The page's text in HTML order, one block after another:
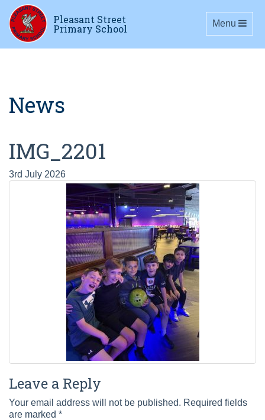
Pleasant Street
Primary School Toggle
Menu
News
IMG_2201
3rd July 2026
Leave a Reply
Your email address will not be published. Required fields
are marked *